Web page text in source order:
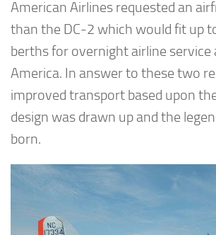
American Airlines requested an
than the DC-2 which would fit up
berths for overnight airline service
America. In answer to these two
improved transport based upon
design was drawn up and the
born.